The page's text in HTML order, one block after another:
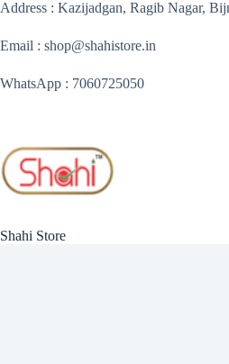
Skip
content
Address : Kazijadgan, Ragib Nagar,
Email : shop@shahistore.in
WhatsApp : 7060725050
Shahi Store